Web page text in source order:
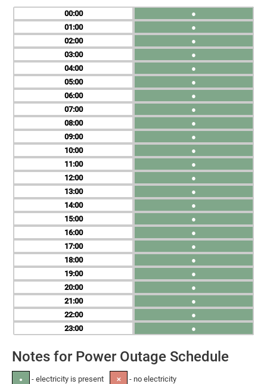
00
01
02
03
04
05
06
07
08
09
10
11
12
13
14
15
16
17
18
19
20
21
22
23
●
●
●
●
●
●
●
●
●
●
●
●
●
●
●
●
●
●
●
●
●
●
●
●
Notes for Power Outage Schedule
● - electricity is present ✕ - no electricity